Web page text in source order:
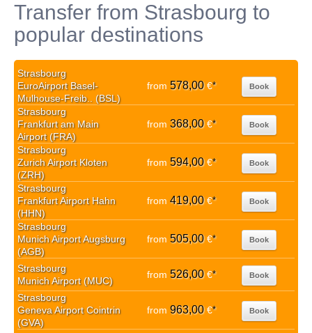
Transfer from Strasbourg to
popular destinations
Strasbourg
EuroAirport Basel-
Mulhouse-Freib.. (BSL)
from 578,00€* Book
Strasbourg
Frankfurt am Main
Airport (FRA)
from 368,00€* Book
Strasbourg
Zurich Airport Kloten
(ZRH)
from 594,00€* Book
Strasbourg
Frankfurt Airport Hahn
(HHN)
from 419,00€* Book
Strasbourg
Munich Airport Augsburg
(AGB)
from 505,00€* Book
Strasbourg
Munich Airport (MUC)
from 526,00€* Book
Strasbourg
Geneva Airport Cointrin
(GVA)
from 963,00€* Book